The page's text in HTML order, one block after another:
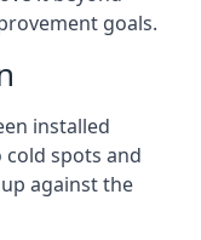
goals.
installed
cold spots and
against the